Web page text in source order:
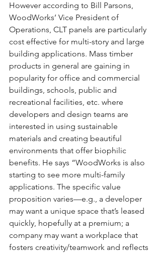
However according to Bill Parsons,
WoodWorks’ Vice President of
Operations, CLT panels are particularly
cost effective for multi-story and large
building applications. Mass timber
products in general are gaining in
popularity for office and commercial
buildings, schools, public and
recreational facilities, etc. where
developers and design teams are
interested in using sustainable
materials and creating beautiful
environments that offer biophilic
benefits. He says “WoodWorks is also
starting to see more multi-family
applications. The specific value
proposition varies—e.g., a developer
may want a unique space that’s leased
quickly, hopefully at a premium; a
company may want a workplace that
fosters creativity/teamwork and reflects